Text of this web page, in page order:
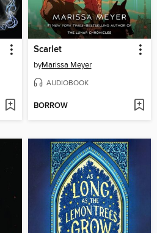
Scarlet
byMarissa Meyer
AUDIOBOOK
BORROW